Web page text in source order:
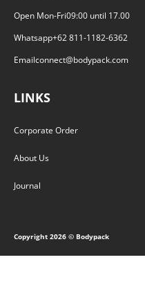
Open Mon-Fri09:00 until 17.00
Whatsapp+62 811-1182-6362
Emailconnect@bodypack.com
LINKS
Corporate Order
About Us
Journal
Copyright 2026 © Bodypack